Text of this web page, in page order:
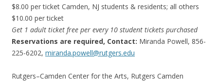
$8.00 per ticket Camden, NJ students & residents; all others
$10.00 per ticket
Get 1 adult ticket free per every 10 student tickets purchased
Reservations are required, Contact: Miranda Powell, 856-
225-6202, miranda.powell@rutgers.edu
Rutgers–Camden Center for the Arts, Rutgers Camden